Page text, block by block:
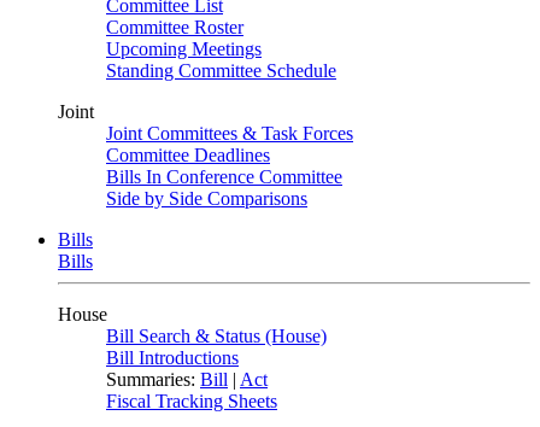
Committee List
Committee Roster
Upcoming Meetings
Standing Committee Schedule
Joint
Joint Committees & Task Forces
Committee Deadlines
Bills In Conference Committee
Side by Side Comparisons
Bills
Bills
House
Bill Search & Status (House)
Bill Introductions
Summaries: Bill | Act
Fiscal Tracking Sheets